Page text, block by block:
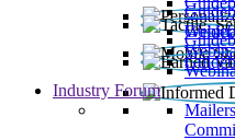
Industry Forum